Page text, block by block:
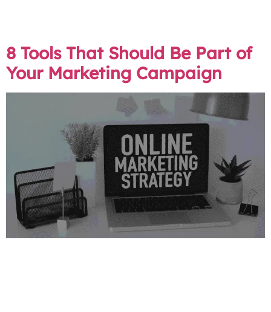
8 Tools That Should Be Part of
Your Marketing Campaign